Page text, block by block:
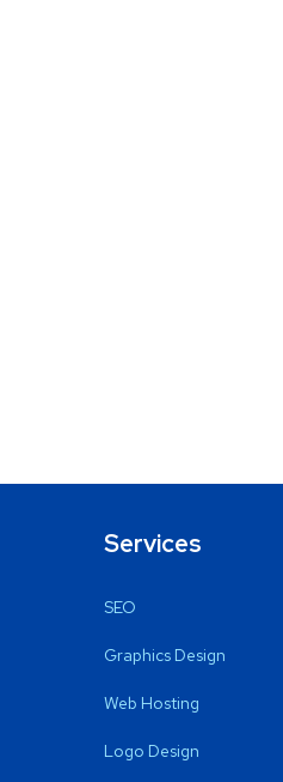
Services
SEO
Graphics Design
Web Hosting
Logo Design